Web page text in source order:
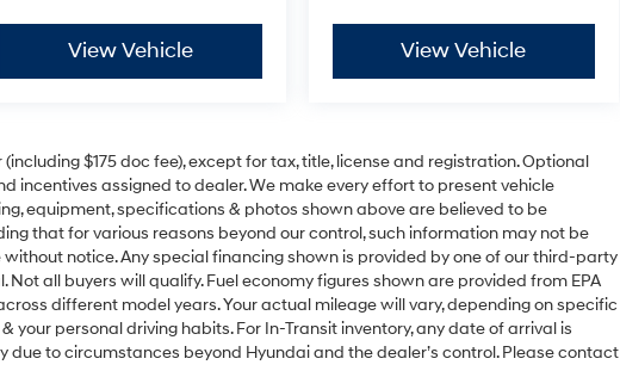
View Vehicle View Vehicle
$175 doc fee), except for tax, title, license and registration. Optional
incentives assigned to dealer. We make every effort to present vehicle
equipment, specifications & photos shown above are believed to be
that for various reasons beyond our control, such information may not be
notice. Any special financing shown is provided by one of our third-party
all buyers will qualify. Fuel economy figures shown are provided from EPA
different model years. Your actual mileage will vary, depending on specific
your personal driving habits. For In-Transit inventory, any date of arrival is
to circumstances beyond Hyundai and the dealer’s control. Please contact